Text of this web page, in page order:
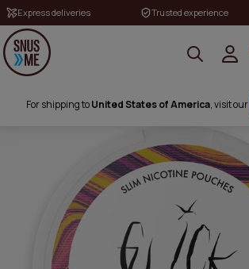
Express deliveries Trusted experience
For shipping toUnited States of America, visit our